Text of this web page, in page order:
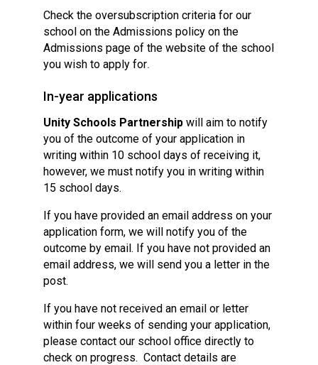
Check the oversubscription criteria for our
school on the Admissions policy on the
Admissions page of the website of the school
you wish to apply for.
In-year applications
Unity Schools Partnershipwill aim to notify
you of the outcome of your application in
writing within 10 school days of receiving it,
however, we must notify you in writing within
15 school days.
If you have provided an email address on your
application form, we will notify you of the
outcome by email. If you have not provided an
email address, we will send you a letter in the
post.
If you have not received an email or letter
within four weeks of sending your application,
please contact our school office directly to
check on progress. Contact details are